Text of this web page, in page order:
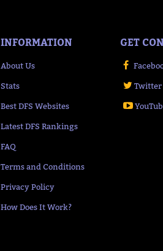
INFORMATION
About Us
Stats
Best DFS Websites
Latest DFS Rankings
FAQ
Terms and Conditions
Privacy Policy
How Does It Work?
GET
Twitter